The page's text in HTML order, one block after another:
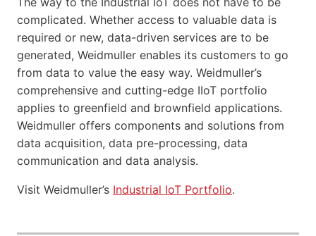
complicated. Whether access to valuable data is
required or new, data-driven services are to be
generated, Weidmuller enables its customers to go
from data to value the easy way. Weidmuller’s
comprehensive and cutting-edge IIoT portfolio
applies to greenfield and brownfield applications.
Weidmuller offers components and solutions from
data acquisition, data pre-processing, data
communication and data analysis.
Visit Weidmuller’s Industrial IoT Portfolio.